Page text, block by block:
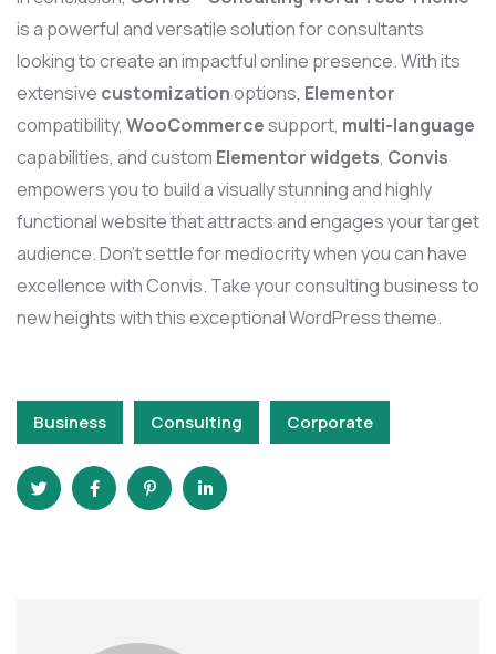
is a powerful and versatile solution for consultants
looking to create an impactful online presence. With its
extensive customizationoptions, Elementor
compatibility, WooCommercesupport, multi-language
capabilities, and custom Elementor widgets, Convis
empowers you to build a visually stunning and highly
functional website that attracts and engages your target
audience. Don’t settle for mediocrity when you can have
excellence with Convis. Take your consulting business to
new heights with this exceptional WordPress theme.
Business Consulting Corporate